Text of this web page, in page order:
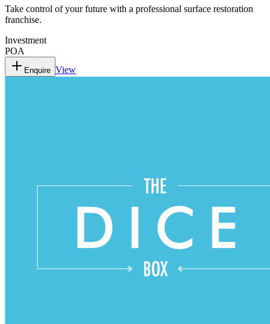
Take control of your future with a professional surface restoration
franchise.
Investment
POA
Enquire View